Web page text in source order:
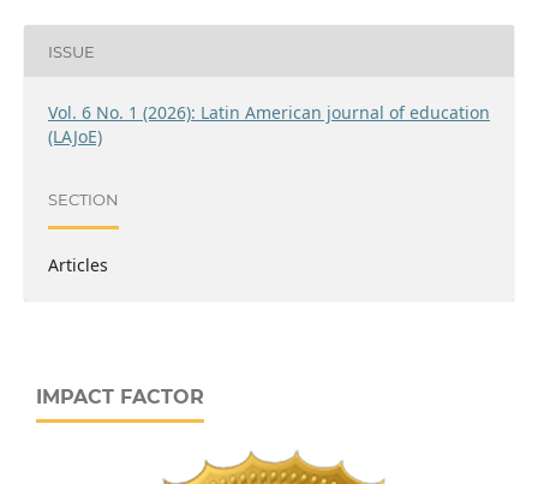
ISSUE
Vol. 6 No. 1 (2026): Latin American journal of education
(LAJoE)
SECTION
Articles
IMPACT FACTOR